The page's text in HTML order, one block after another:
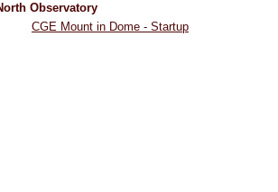
Observatory
CGE Mount in Dome - Startup